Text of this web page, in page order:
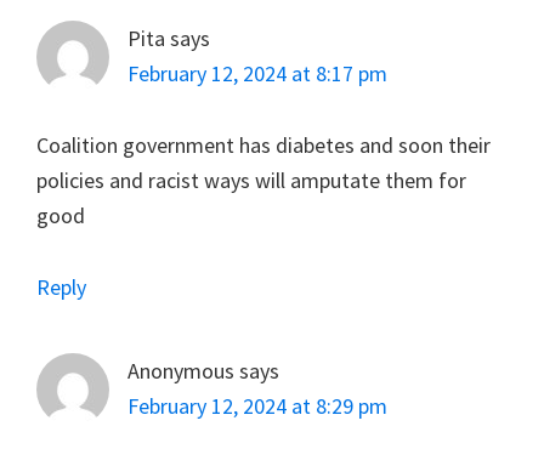
Pita says
February 12, 2024 at 8:17 pm
Coalition government has diabetes and soon their
policies and racist ways will amputate them for
good
Reply
Anonymous says
February 12, 2024 at 8:29 pm